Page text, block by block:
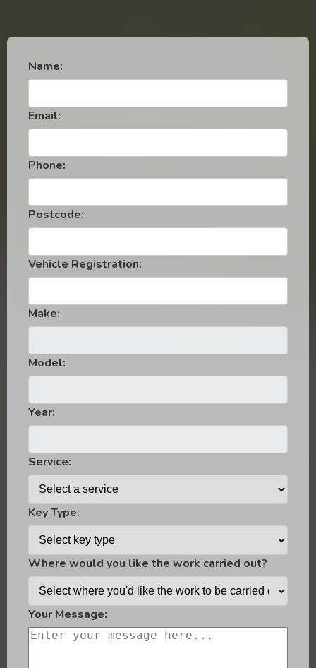
Name:
Email:
Phone:
Postcode:
Vehicle Registration:
Make:
Model:
Year:
Service:
Key Type:
Where would you like the work carried out?
Your Message: